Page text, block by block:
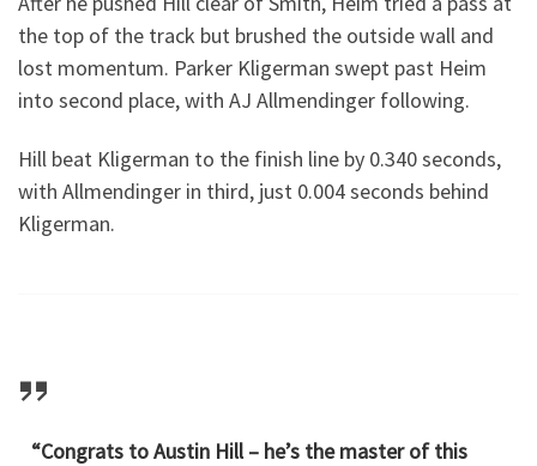
the top of the track but brushed the outside wall and
lost momentum. Parker Kligerman swept past Heim
into second place, with AJ Allmendinger following.
Hill beat Kligerman to the finish line by 0.340 seconds,
with Allmendinger in third, just 0.004 seconds behind
Kligerman.
“Congrats to Austin Hill – he’s the master of this